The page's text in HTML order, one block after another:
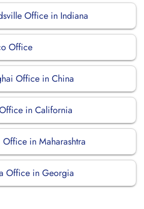
Office in Indiana
Office
Office in China
in California
in Maharashtra
Office in Georgia